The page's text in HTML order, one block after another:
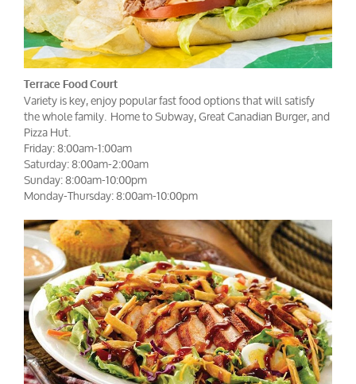
Terrace Food Court
Variety is key, enjoy popular fast food options that will satisfy
the whole family. Home to Subway, Great Canadian Burger, and
Pizza Hut.
Friday: 8:00am-1:00am
Saturday: 8:00am-2:00am
Sunday: 8:00am-10:00pm
Monday-Thursday: 8:00am-10:00pm